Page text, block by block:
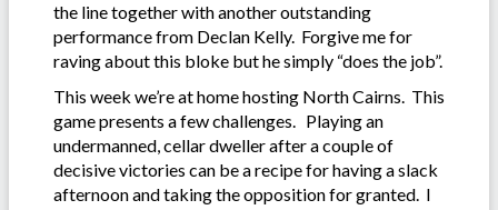
the line together with another outstanding
performance from Declan Kelly. Forgive me for
raving about this bloke but he simply “does the job”.
This week we’re at home hosting North Cairns. This
game presents a few challenges. Playing an
undermanned, cellar dweller after a couple of
decisive victories can be a recipe for having a slack
afternoon and taking the opposition for granted. I